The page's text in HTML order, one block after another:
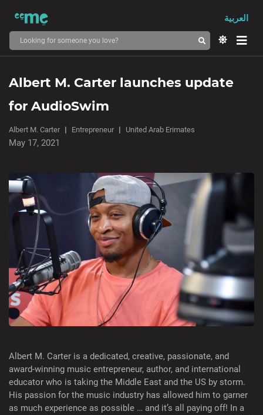
العربية
Albert M. Carter launches update
for AudioSwim
Albert M. Carter Entrepreneur United Arab Erimates
May 17, 2021
Albert M. Carter is a dedicated, creative, passionate, and
award-winning music entrepreneur, author, and international
educator who is taking the Middle East and the US by storm.
His passion for the music industry has allowed him to garner
as much experience as possible … and it’s all paying off! In a